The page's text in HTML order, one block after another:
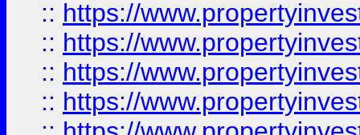
:: https://
:: https://
:: https://
:: https://